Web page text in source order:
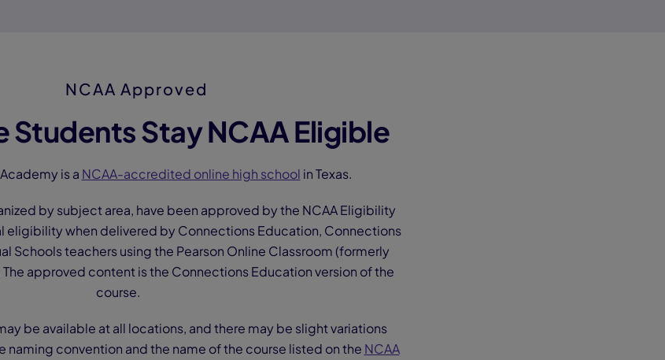
NCAA Approved
Students Stay NCAA Eligible
is a NCAA-accredited online high school in Texas.
by subject area, have been approved by the NCAA Eligibility
eligibility when delivered by Connections Education, Connections
Schools teachers using the Pearson Online Classroom (formerly
approved content is the Connections Education version of the
course.
be available at all locations, and there may be slight variations
naming convention and the name of the course listed on the NCAA